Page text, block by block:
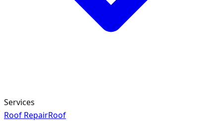
Services
Roof RepairRoof